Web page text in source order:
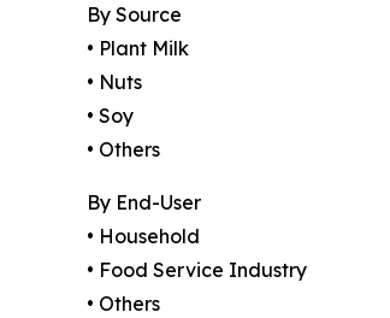
By Source
• Plant Milk
• Nuts
• Soy
• Others
By End-User
• Household
• Food Service Industry
• Others